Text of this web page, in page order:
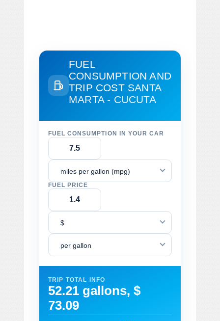
FUEL
CONSUMPTION AND
TRIP COST SANTA
MARTA - CUCUTA
FUEL CONSUMPTION IN YOUR CAR
miles per gallon (mpg)
FUEL PRICE
$
per gallon
TRIP TOTAL INFO
52.21 gallons, $
73.09